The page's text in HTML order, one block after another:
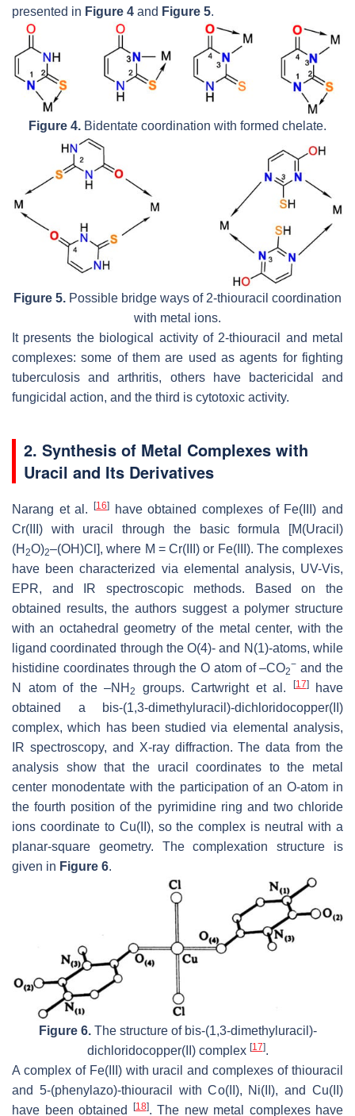
presented in Figure 4 and Figure 5.
Figure 4. Bidentate coordination with formed chelate.
Figure 5. Possible bridge ways of 2-thiouracil coordination
with metal ions.
It presents the biological activity of 2-thiouracil and metal
complexes: some of them are used as agents for fighting
tuberculosis and arthritis, others have bactericidal and
fungicidal action, and the third is cytotoxic activity.
2. Synthesis of Metal Complexes with
Uracil and Its Derivatives
Narang et al. [16]
have obtained complexes of Fe(III) and
Cr(III) with uracil through the basic formula [M(Uracil)
(H 2O)2–(OH)Cl], where M = Cr(III) or Fe(III). The complexes
have been characterized via elemental analysis, UV-Vis,
EPR, and IR spectroscopic methods. Based on the
obtained results, the authors suggest a polymer structure
with an octahedral geometry of the metal center, with the
ligand coordinated through the O(4)- and N(1)-atoms, while
histidine coordinates through the O atom of –CO2
− and the
N atom of the –NH 2 groups. Cartwright et al. [17]have
obtained a
bis-(1,3-dimethyluracil)-dichloridocopper(II)
complex, which has been studied via elemental analysis,
IR spectroscopy, and X-ray diffraction. The data from the
analysis show that the uracil coordinates to the metal
center monodentate with the participation of an O-atom in
the fourth position of the pyrimidine ring and two chloride
ions coordinate to Cu(II), so the complex is neutral with a
planar-square geometry. The complexation structure is
given in Figure 6.
Figure 6.The structure of bis-(1,3-dimethyluracil)-
dichloridocopper(II) complex [17].
A complex of Fe(III) with uracil and complexes of thiouracil
and 5-(phenylazo)-thiouracil with Co(II), Ni(II), and Cu(II)
have been obtained
[18]. The new metal complexes have